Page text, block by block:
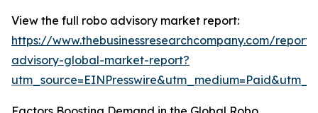
View the full robo advisory market report:
https://www.thebusinessresearchcompany.com/
advisory-global-market-report?